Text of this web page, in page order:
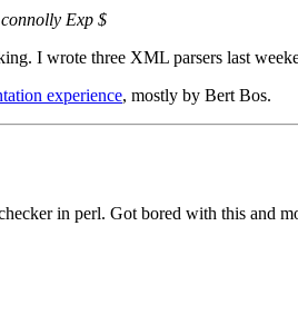
Exp $
I wrote three XML parsers last
experience, mostly by Bert Bos.
in perl. Got bored with this and